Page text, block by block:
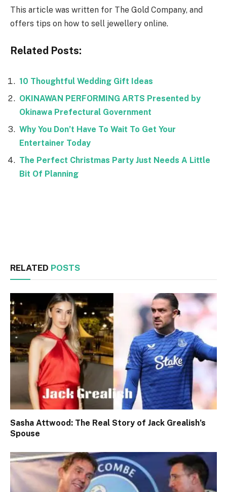
This article was written for The Gold Company, and
offers tips on how to sell jewellery online.
Related Posts:
10 Thoughtful Wedding Gift Ideas
OKINAWAN PERFORMING ARTS Presented by
Okinawa Prefectural Government
Why You Don’t Have To Wait To Get Your
Entertainer Today
The Perfect Christmas Party Just Needs A Little
Bit Of Planning
RELATED POSTS
Sasha Attwood: The Real Story of Jack Grealish’s
Spouse